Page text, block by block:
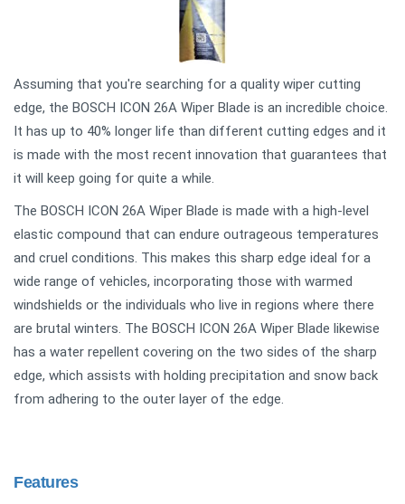
Assuming that you're searching for a quality wiper cutting
edge, the BOSCH ICON 26A Wiper Blade is an incredible choice.
It has up to 40% longer life than different cutting edges and it
is made with the most recent innovation that guarantees that
it will keep going for quite a while.
The BOSCH ICON 26A Wiper Blade is made with a high-level
elastic compound that can endure outrageous temperatures
and cruel conditions. This makes this sharp edge ideal for a
wide range of vehicles, incorporating those with warmed
windshields or the individuals who live in regions where there
are brutal winters. The BOSCH ICON 26A Wiper Blade likewise
has a water repellent covering on the two sides of the sharp
edge, which assists with holding precipitation and snow back
from adhering to the outer layer of the edge.
Features